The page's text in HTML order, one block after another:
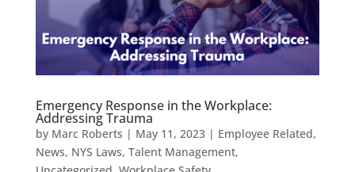
Emergency Response in the Workplace:
Addressing Trauma
by Marc Roberts | May 11, 2023| Employee Related,
News, NYS Laws, Talent Management,